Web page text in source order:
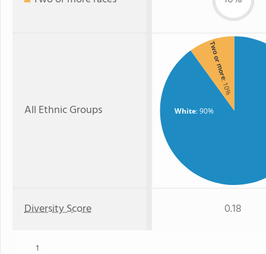
All Ethnic Groups White: 90%
Two or more
: 10%
Diversity Score 0.18
1